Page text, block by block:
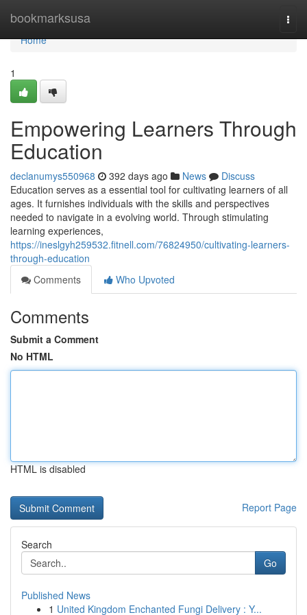
bookmarksusa
Home
Home
1
Empowering Learners Through
Education
declanumys550968 392 days ago News
Discuss
Education serves as a essential tool for cultivating learners of all
ages. It furnishes individuals with the skills and perspectives
needed to navigate in a evolving world. Through stimulating
learning experiences,
https://ineslgyh259532.fitnell.com/76824950/cultivating-learners-
through-education
Comments
Who Upvoted
Comments
Submit a Comment
No HTML
HTML is disabled
Report Page
Search
Go
Published News
1 United Kingdom Enchanted Fungi Delivery : Y...